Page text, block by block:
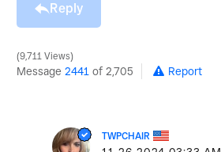
Reply
9,711 Views
Message 2441 of 2,705 Report
TWPCHAIR